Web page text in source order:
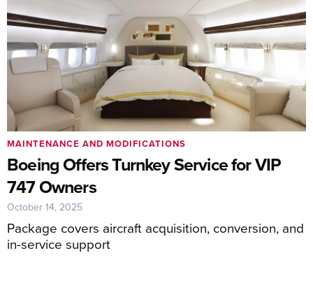
Boeing Offers Turnkey Service for VIP
747 Owners
Package covers aircraft acquisition, conversion, and
in-service support
MAINTENANCE AND MODIFICATIONS
October 14, 2025